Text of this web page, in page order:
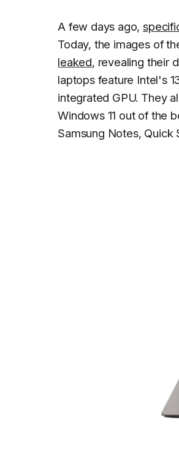
A few days ago,
Today, the images of
leaked, revealing their
laptops feature Intel's
integrated GPU. They
Windows 11 out of the
Samsung Notes, Quick